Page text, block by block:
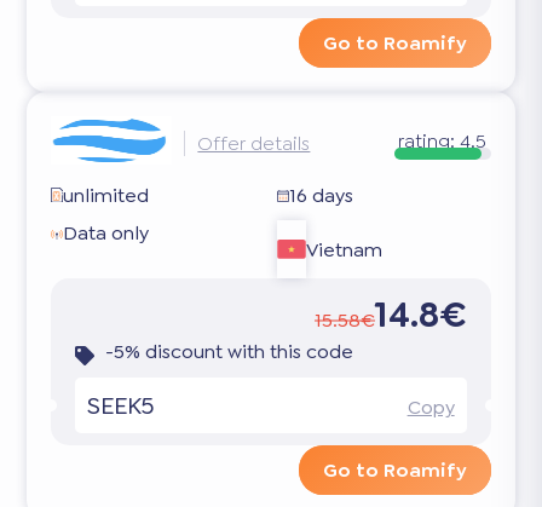
Go to Roamify
Offer details rating: 4.5
unlimited
16 days
Data only
Vietnam
15.58€14.8€
-5% discount with this code
SEEK5 Copy
Go to Roamify